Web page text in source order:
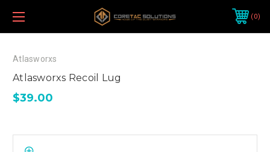
0
Atlasworxs
Atlasworxs Recoil Lug
$39.00